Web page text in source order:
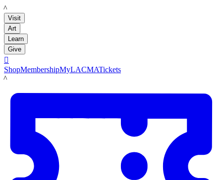
LACMA
Visit
Art
Learn
Give

ShopMembershipMyLACMATickets
LACMA